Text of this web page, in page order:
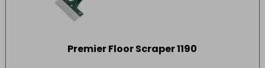
Premier Floor Scraper 1190